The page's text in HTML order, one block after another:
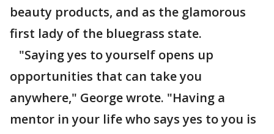
beauty products, and as the glamorous
first lady of the bluegrass state.
"Saying yes to yourself opens up
opportunities that can take you
anywhere," George wrote. "Having a
mentor in your life who says yes to you is